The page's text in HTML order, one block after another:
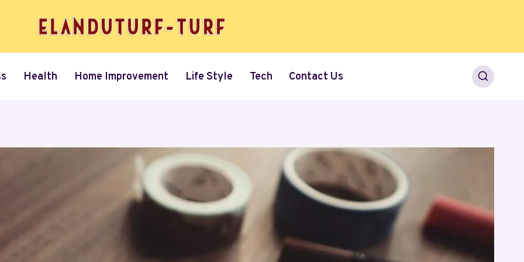
Health Home Improvement Life Style Tech Contact Us